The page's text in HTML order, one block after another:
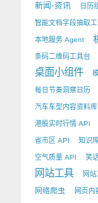
新闻-资讯 日历
智能文档字段抽取工
本地服务 Agent
条码二维码工具台
桌面小组件
每日节奏洞察日历
汽车车型内容资料库
港股实时行情 API
省市区 API 知识
空气质量 API 笑
网站工具 网
网络爬虫
网页内